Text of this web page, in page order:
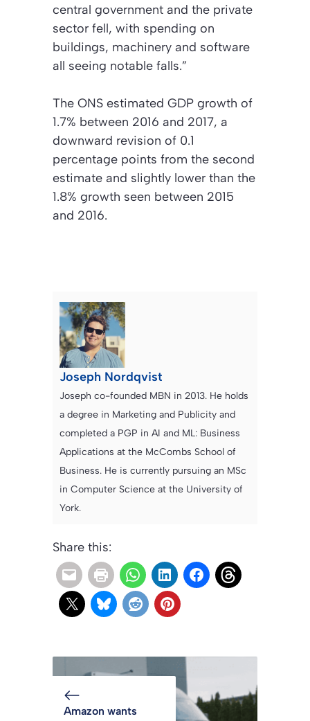
central government and the private
sector fell, with spending on
buildings, machinery and software
all seeing notable falls.”
The ONS estimated GDP growth of
1.7% between 2016 and 2017, a
downward revision of 0.1
percentage points from the second
estimate and slightly lower than the
1.8% growth seen between 2015
and 2016.
Joseph Nordqvist
Joseph co-founded MBN in 2013. He holds
a degree in Marketing and Publicity and
completed a PGP in AI and ML: Business
Applications at the McCombs School of
Business. He is currently pursuing an MSc
in Computer Science at the University of
York.
Share this:
Amazon wants